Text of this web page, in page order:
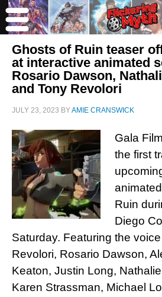
Ghosts of Ruin teaser
at interactive animated
Rosario Dawson,
and Tony Revolori
JULY 23, 2023 BYAMIE CRANSWICK
Gala
the first
Ruin
Diego
Saturday. Featuring the
Revolori, Rosario Dawson,
Keaton, Justin Long,
Karen Strassman, Michael